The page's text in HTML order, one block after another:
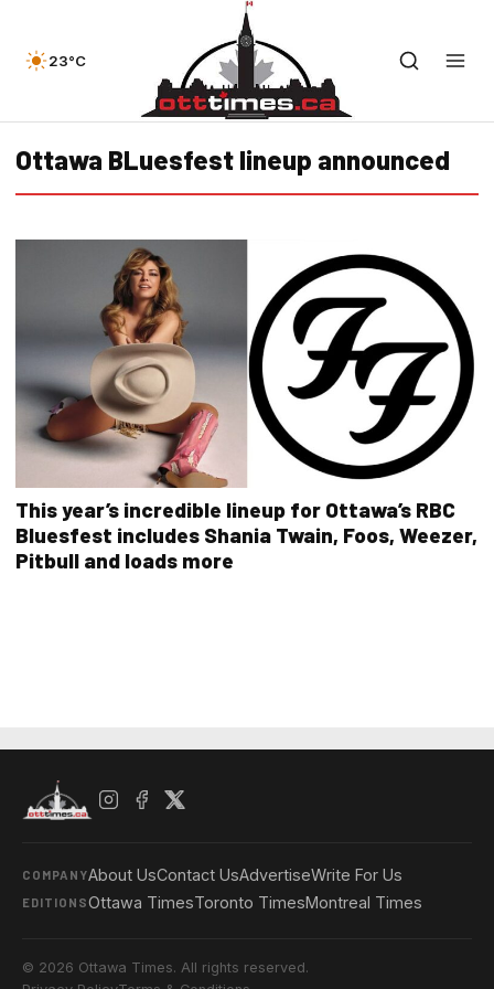
23°C
Ottawa BLuesfest lineup announced
This year’s incredible lineup for Ottawa’s RBC
Bluesfest includes Shania Twain, Foos, Weezer,
Pitbull and loads more
COMPANYAbout UsContact UsAdvertiseWrite For Us
EDITIONSOttawa TimesToronto TimesMontreal Times
© 2026 Ottawa Times. All rights reserved.